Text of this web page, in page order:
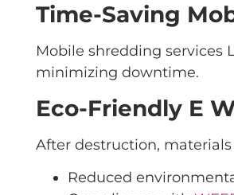
Time-Saving
Mobile shredding services
minimizing downtime.
Eco-Friendly E
After destruction,
Reduced